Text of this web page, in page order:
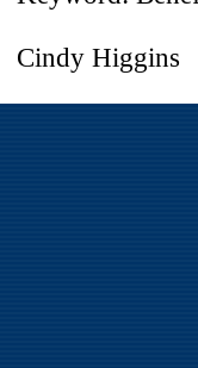
Cindy Higgins